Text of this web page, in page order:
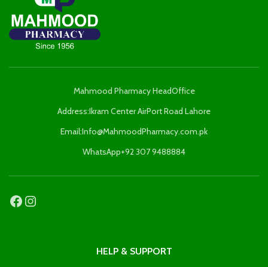
Mahmood Pharmacy HeadOffice
Address:Ikram Center AirPort Road Lahore
Email:Info@MahmoodPharmacy.com.pk
WhatsApp+92 307 9488884
HELP & SUPPORT